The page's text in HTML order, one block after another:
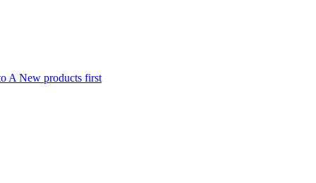
A New products first